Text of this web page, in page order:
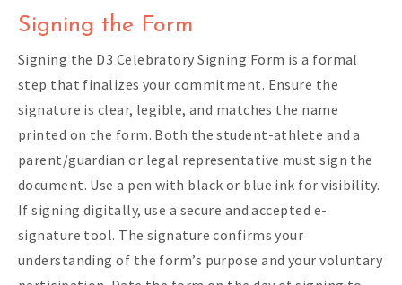
Signing the Form
Signing the D3 Celebratory Signing Form is a formal
step that finalizes your commitment. Ensure the
signature is clear, legible, and matches the name
printed on the form. Both the student-athlete and a
parent/guardian or legal representative must sign the
document. Use a pen with black or blue ink for visibility.
If signing digitally, use a secure and accepted e-
signature tool. The signature confirms your
understanding of the form’s purpose and your voluntary